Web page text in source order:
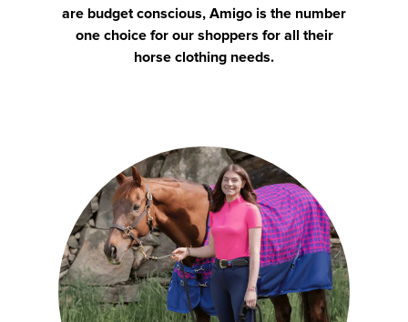
are budget conscious, Amigo is the number
one choice for our shoppers for all their
horse clothing needs.